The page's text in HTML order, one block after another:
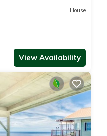
House
View Availability